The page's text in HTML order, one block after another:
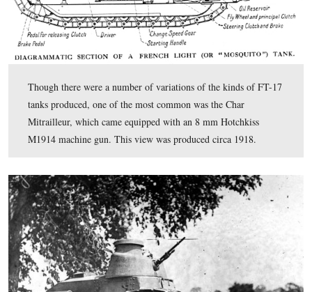
September. The small tanks were prone to running out
and getting stuck in the mud. This view was taken
circa the summer of 1918. This image is courtesy of the